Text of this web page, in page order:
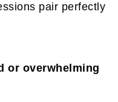
pair perfectly
or overwhelming